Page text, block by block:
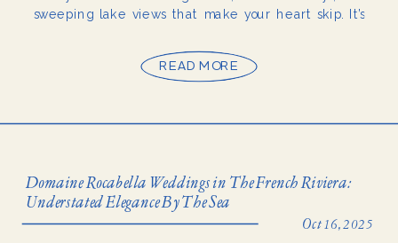
sweeping lake views that make your heart skip. It’s
READ MORE
Oct 16, 2025
Domaine Rocabella Weddings in The French Riviera:
Understated Elegance By The Sea